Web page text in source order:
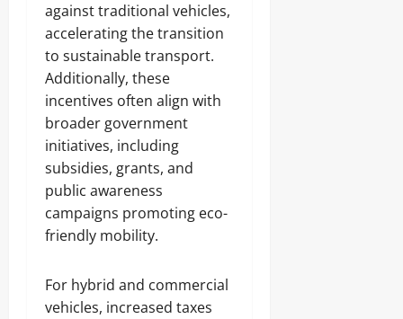
against traditional vehicles,
accelerating the transition
to sustainable transport.
Additionally, these
incentives often align with
broader government
initiatives, including
subsidies, grants, and
public awareness
campaigns promoting eco-
friendly mobility.
For hybrid and commercial
vehicles, increased taxes